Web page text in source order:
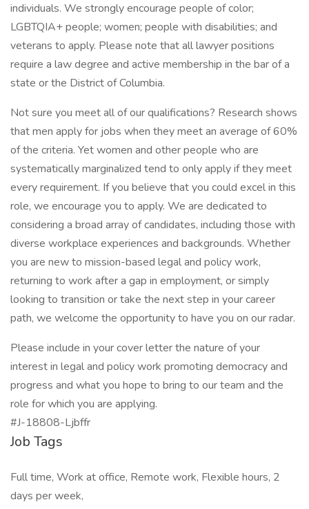
individuals. We strongly encourage people of color;
LGBTQIA+ people; women; people with disabilities; and
veterans to apply. Please note that all lawyer positions
require a law degree and active membership in the bar of a
state or the District of Columbia.
Not sure you meet all of our qualifications? Research shows
that men apply for jobs when they meet an average of 60%
of the criteria. Yet women and other people who are
systematically marginalized tend to only apply if they meet
every requirement. If you believe that you could excel in this
role, we encourage you to apply. We are dedicated to
considering a broad array of candidates, including those with
diverse workplace experiences and backgrounds. Whether
you are new to mission-based legal and policy work,
returning to work after a gap in employment, or simply
looking to transition or take the next step in your career
path, we welcome the opportunity to have you on our radar.
Please include in your cover letter the nature of your
interest in legal and policy work promoting democracy and
progress and what you hope to bring to our team and the
role for which you are applying.
#J-18808-Ljbffr
Job Tags
Full time, Work at office, Remote work, Flexible hours, 2
days per week,